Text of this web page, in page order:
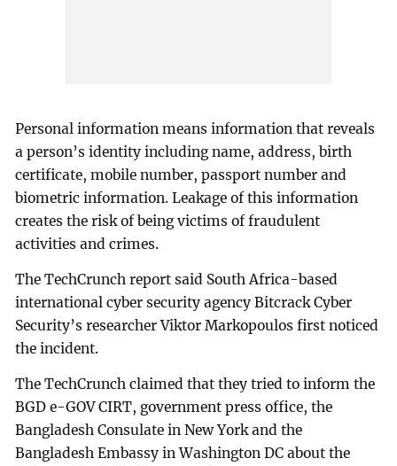
Personal information means information that reveals
a person’s identity including name, address, birth
certificate, mobile number, passport number and
biometric information. Leakage of this information
creates the risk of being victims of fraudulent
activities and crimes.
The TechCrunch report said South Africa-based
international cyber security agency Bitcrack Cyber
Security’s researcher Viktor Markopoulos first noticed
the incident.
The TechCrunch claimed that they tried to inform the
BGD e-GOV CIRT, government press office, the
Bangladesh Consulate in New York and the
Bangladesh Embassy in Washington DC about the